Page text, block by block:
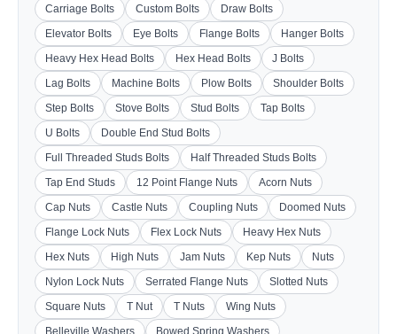
Carriage Bolts
Custom Bolts
Draw Bolts
Elevator Bolts
Eye Bolts Flange Bolts
Hanger Bolts
Heavy Hex Head Bolts
Hex Head Bolts
J Bolts
Lag Bolts
Machine Bolts Plow Bolts
Shoulder Bolts
Step Bolts
Stove Bolts Stud Bolts
Tap Bolts
U Bolts
Double End Stud Bolts
Full Threaded Studs Bolts
Half Threaded Studs Bolts
Tap End Studs
12 Point Flange Nuts
Acorn Nuts
Cap Nuts
Castle Nuts Coupling Nuts
Doomed Nuts
Flange Lock Nuts
Flex Lock Nuts
Heavy Hex Nuts
Hex Nuts
High Nuts Jam Nuts Kep Nuts
Nuts
Nylon Lock Nuts
Serrated Flange Nuts
Slotted Nuts
Square Nuts
T Nut T Nuts
Wing Nuts
Belleville Washers
Bowed Spring Washers